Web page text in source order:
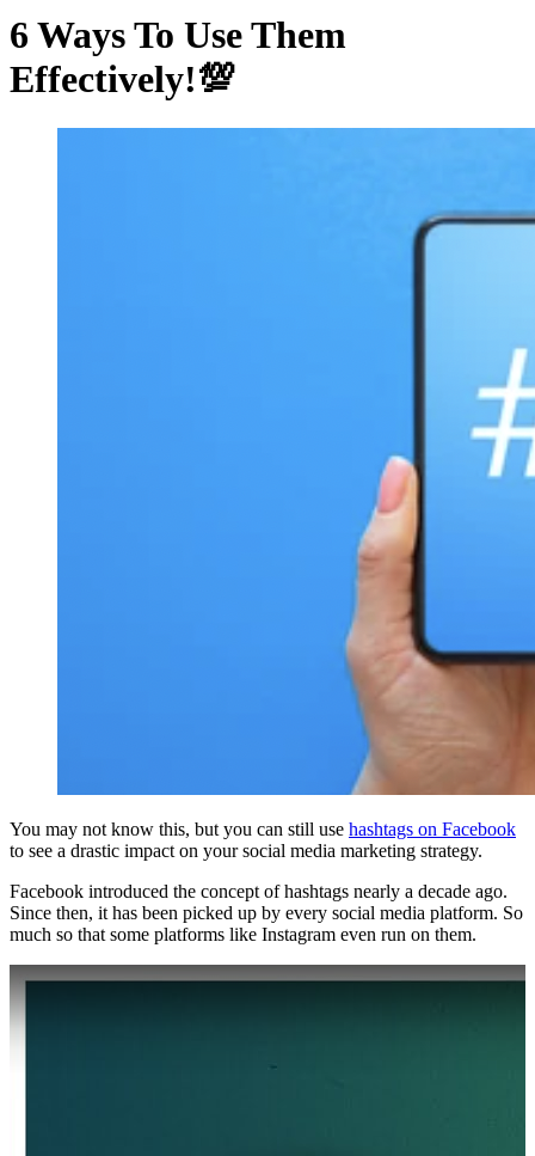
6 Ways To Use Them
Effectively!💯
You may not know this, but you can still use hashtags on Facebook
to see a drastic impact on your social media marketing strategy.
Facebook introduced the concept of hashtags nearly a decade ago.
Since then, it has been picked up by every social media platform. So
much so that some platforms like Instagram even run on them.